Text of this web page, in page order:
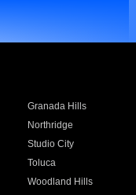
Granada Hills
Northridge
Studio City
Toluca
Woodland Hills